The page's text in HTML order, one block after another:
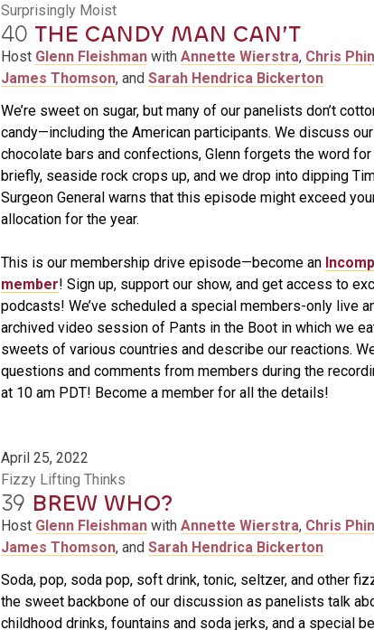
Surprisingly Moist
40 THE CANDY MAN CAN’T
Host Glenn Fleishman with Annette Wierstra, Chris Phin
James Thomson, and Sarah Hendrica Bickerton
We’re sweet on sugar, but many of our panelists don’t
candy—including the American participants. We discuss
chocolate bars and confections, Glenn forgets the word
briefly, seaside rock crops up, and we drop into dipping
Surgeon General warns that this episode might exceed
allocation for the year.
This is our membership drive episode—become an
member! Sign up, support our show, and get access to
podcasts! We’ve scheduled a special members-only live
archived video session of Pants in the Boot in which we
sweets of various countries and describe our reactions.
questions and comments from members during the
at 10 am PDT! Become a member for all the details!
April 25, 2022
Fizzy Lifting Thinks
39 BREW WHO?
Host Glenn Fleishman with Annette Wierstra, Chris Phin
James Thomson, and Sarah Hendrica Bickerton
Soda, pop, soda pop, soft drink, tonic, seltzer, and other
the sweet backbone of our discussion as panelists talk
childhood drinks, fountains and soda jerks, and a special